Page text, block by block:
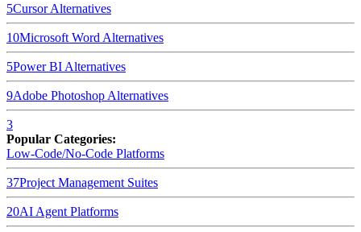
5CursorAlternatives
10Microsoft Word Alternatives
5Power BI Alternatives
9Adobe Photoshop Alternatives
3
Popular Categories:
Low-Code/No-Code Platforms
37Project Management Suites
20AI Agent Platforms